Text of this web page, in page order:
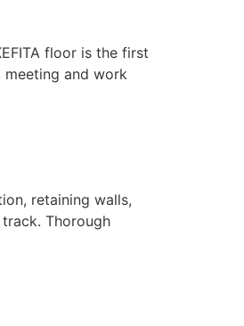
floor is the first
and work
retaining walls,
Thorough